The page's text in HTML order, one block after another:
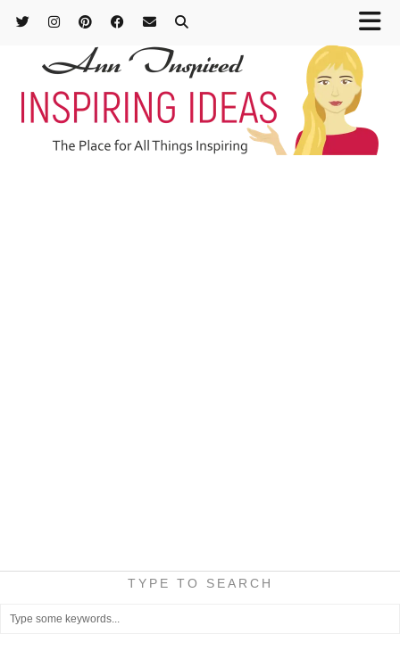
TYPE TO SEARCH